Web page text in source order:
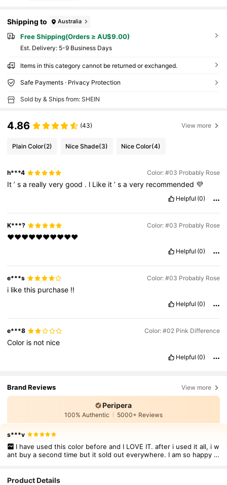
Shipping to Australia
Free Shipping(Orders ≥ AU$9.00)
​Est. Delivery: 5-9 Business Days
Items in this category cannot be returned or exchanged.
Safe Payments · Privacy Protection
Sold by & Ships from: SHEIN
4.86 (43) View more
Plain Color(2) Nice Shade(3) Nice Color(4)
h***4 Color: #03 Probably Rose
It’sa reallyverygood . l Like it’savery recommended 💜
Helpful (0)
K***? Color: #03 Probably Rose
❤️❤️❤️❤️❤️❤️❤️❤️❤️❤️
Helpful (0)
e***s Color: #03 Probably Rose
i likethis purchase !!
Helpful (0)
e***8 Color: #02 Pink Difference
Color is not nice
Helpful (0)
Brand Reviews View more
Peripera
100% Authentic 5000+ Reviews
s***v
I have used this color before and I LOVE IT. after i used it all, i w
ant buy a second time but it sold out everywhere. I am so happy i
Product Details